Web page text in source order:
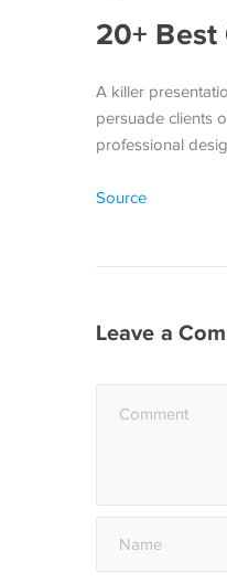
20+
A killer
persuade clients
professional
Source
Leave a